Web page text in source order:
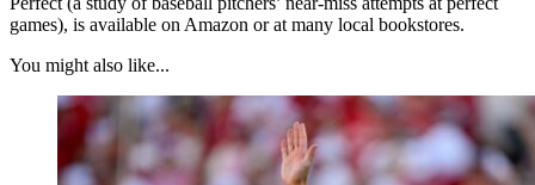
games), is available on Amazon or at many local bookstores.
You might also like...